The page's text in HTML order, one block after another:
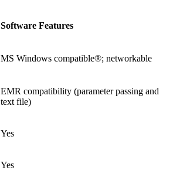
Software Features
MS Windows compatible®; networkable
EMR compatibility (parameter passing and
text file)
Yes
Yes